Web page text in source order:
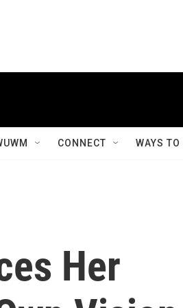
CONNECT WAYS
Her